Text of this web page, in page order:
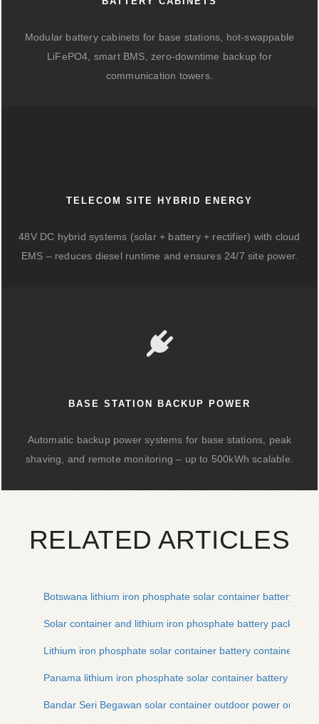
Modular battery cabinets for base stations, hot-swappable
LiFePO4, smart BMS, zero-downtime backup for
communication towers.
TELECOM SITE HYBRID ENERGY
48V DC hybrid systems (solar + battery + rectifier) with cloud
EMS – reduces diesel runtime and ensures 24/7 site power.
BASE STATION BACKUP POWER
Automatic backup power systems for base stations, peak
shaving, and remote monitoring – up to 500kWh scalable.
RELATED ARTICLES
Botswana lithium iron phosphate solar container battery
Solar container and lithium iron phosphate battery pack
Lithium iron phosphate solar container battery container
Panama lithium iron phosphate solar container battery
Bandar Seri Begawan solar container outdoor power or